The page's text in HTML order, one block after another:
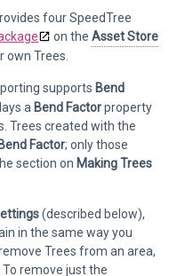
four SpeedTree
on the Asset Store
own Trees.
supports Bend
a Bend Factorproperty
Trees created with the
Bend Factor; only those
section on Making Trees
(described below),
in the same way you
Trees from an area,
remove just the